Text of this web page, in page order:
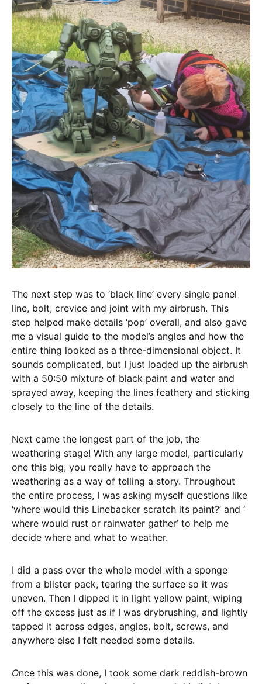
The next step was to ‘black line’ every single panel
line, bolt, crevice and joint with my airbrush. This
step helped make details ‘pop’ overall, and also gave
me a visual guide to the model’s angles and how the
entire thing looked as a three-dimensional object. It
sounds complicated, but I just loaded up the airbrush
with a 50:50 mixture of black paint and water and
sprayed away, keeping the lines feathery and sticking
closely to the line of the details.
Next came the longest part of the job, the
weathering stage! With any large model, particularly
one this big, you really have to approach the
weathering as a way of telling a story. Throughout
the entire process, I was asking myself questions like
‘where would this Linebacker scratch its paint?’ and ‘
where would rust or rainwater gather’ to help me
decide where and what to weather.
I did a pass over the whole model with a sponge
from a blister pack, tearing the surface so it was
uneven. Then I dipped it in light yellow paint, wiping
off the excess just as if I was drybrushing, and lightly
tapped it across edges, angles, bolt, screws, and
anywhere else I felt needed some details.
Once this was done, I took some dark reddish-brown